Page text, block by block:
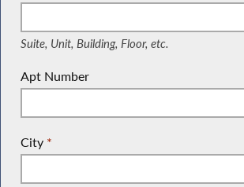
(Suite, Unit, Building, Floor, etc.)
Suite, Unit, Building, Floor, etc.
Apt Number
City *